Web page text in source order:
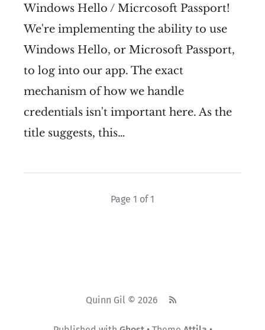
Windows Hello / Micrcosoft Passport!
We're implementing the ability to use
Windows Hello, or Microsoft Passport,
to log into our app. The exact
mechanism of how we handle
credentials isn't important here. As the
title suggests, this…
Page 1 of 1
Quinn Gil © 2026